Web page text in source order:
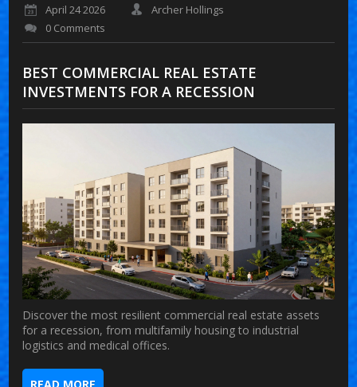
April 24 2026
Archer Hollings
0 Comments
BEST COMMERCIAL REAL ESTATE
INVESTMENTS FOR A RECESSION
Discover the most resilient commercial real estate assets
for a recession, from multifamily housing to industrial
logistics and medical offices.
READ MORE